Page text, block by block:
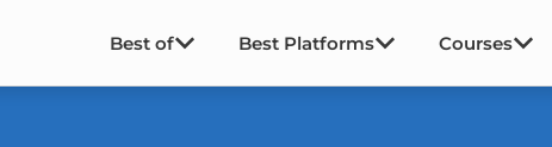
Best of Best Platforms Courses